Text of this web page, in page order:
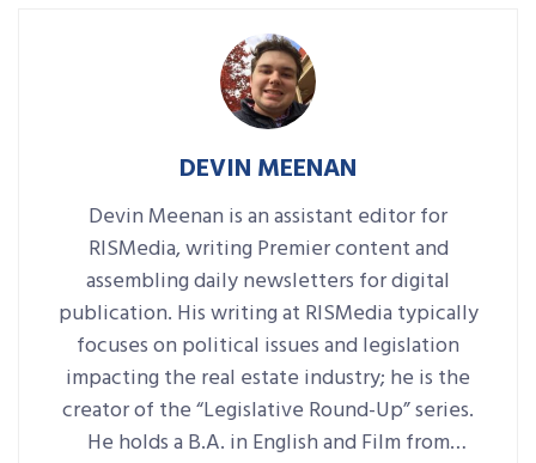
DEVIN MEENAN
Devin Meenan is an assistant editor for
RISMedia, writing Premier content and
assembling daily newsletters for digital
publication. His writing at RISMedia typically
focuses on political issues and legislation
impacting the real estate industry; he is the
creator of the “Legislative Round-Up” series.
He holds a B.A. in English and Film from